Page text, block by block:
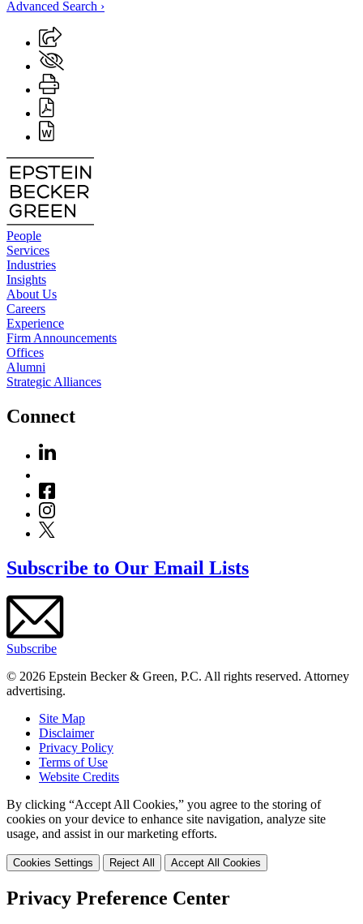
Advanced Search ›
People
Services
Industries
Insights
About Us
Careers
Experience
Firm Announcements
Offices
Alumni
Strategic Alliances
Connect
Subscribe to Our Email Lists
Subscribe
© 2026 Epstein Becker & Green, P.C. All rights reserved. Attorney
advertising.
Site Map
Disclaimer
Privacy Policy
Terms of Use
Website Credits
By clicking “Accept All Cookies,” you agree to the storing of
cookies on your device to enhance site navigation, analyze site
usage, and assist in our marketing efforts.
Cookies Settings Reject All Accept All Cookies
Privacy Preference Center